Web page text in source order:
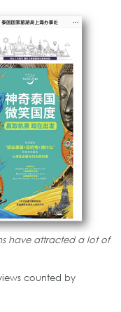
have attracted a lot of
counted by